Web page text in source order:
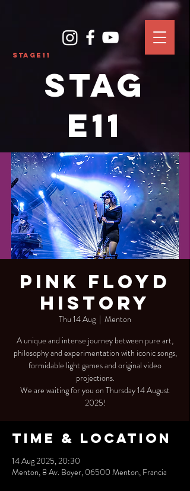
Stage11
Stag
e11
Pink Floyd
History
Thu 14 Aug
  |
Menton
A unique and intense journey between pure art,
philosophy and experimentation with iconic songs,
formidable light games and original video
projections.
We are waiting for you on Thursday 14 August
2025!
Time & Location
14 Aug 2025, 20:30
Menton, 8 Av. Boyer, 06500 Menton, Francia